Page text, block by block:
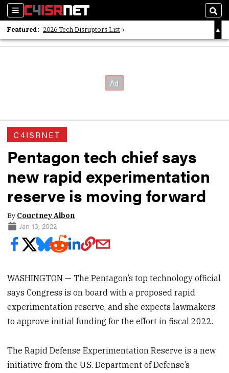
Sections
Featured: 2026 Tech Disruptors List
Whitepaper: Following the Digital Money
C4ISRNET
Pentagon tech chief says
new rapid experimentation
reserve is moving forward
By Courtney Albon
Jan 13, 2022
WASHINGTON — The Pentagon’s top technology official
says Congress is on board with a proposed rapid
experimentation reserve, and she expects lawmakers
to approve initial funding for the effort in fiscal 2022.
The Rapid Defense Experimentation Reserve is a new
initiative from the U.S. Department of Defense’s